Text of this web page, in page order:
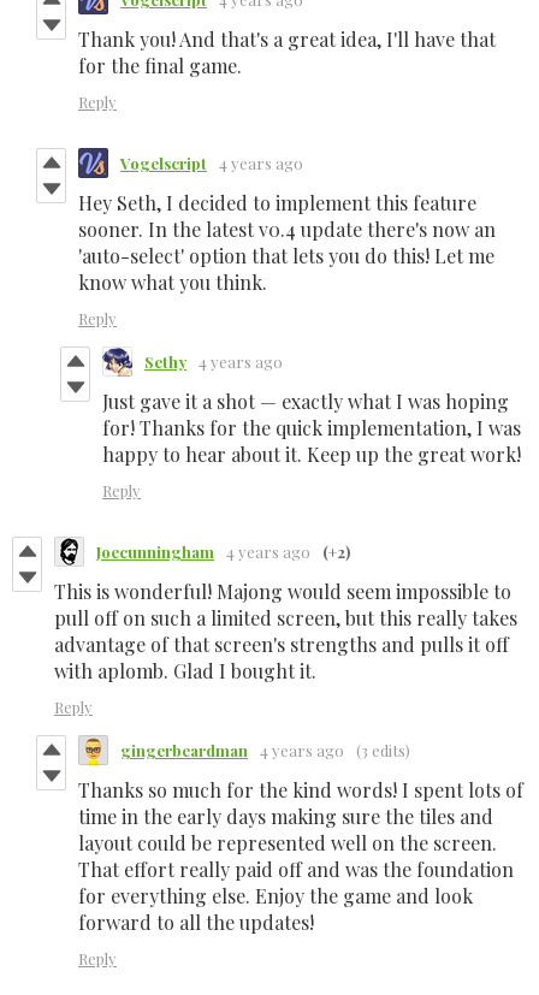
Thank you! And that's a great idea, I'll have that
for the final game.
Reply
Vogelscript 4 years ago
Hey Seth, I decided to implement this feature
sooner. In the latest v0.4 update there's now an
'auto-select' option that lets you do this! Let me
know what you think.
Reply
Sethy 4 years ago
Just gave it a shot — exactly what I was hoping
for! Thanks for the quick implementation, I was
happy to hear about it. Keep up the great work!
Reply
Joecunningham 4 years ago (+2)
This is wonderful! Majong would seem impossible to
pull off on such a limited screen, but this really takes
advantage of that screen's strengths and pulls it off
with aplomb. Glad I bought it.
Reply
gingerbeardman 4 years ago (3 edits)
Thanks so much for the kind words! I spent lots of
time in the early days making sure the tiles and
layout could be represented well on the screen.
That effort really paid off and was the foundation
for everything else. Enjoy the game and look
forward to all the updates!
Reply